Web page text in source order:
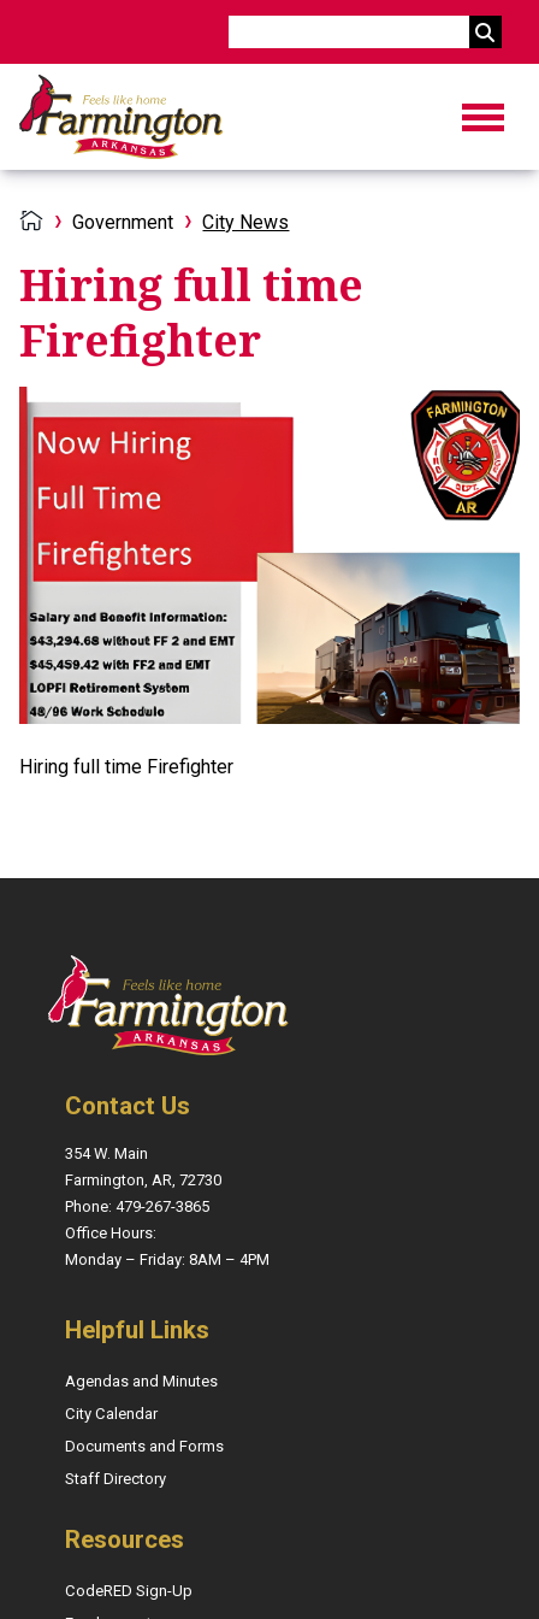
Government City News
Hiring full time
Firefighter
Hiring full time Firefighter
Contact Us
354 W. Main
Farmington, AR, 72730
Phone: 479-267-3865
Office Hours:
Monday – Friday: 8AM – 4PM
Helpful Links
Agendas and Minutes
City Calendar
Documents and Forms
Staff Directory
Resources
CodeRED Sign-Up